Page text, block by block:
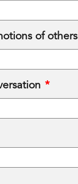
of others
*